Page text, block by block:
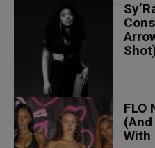
FLO
With